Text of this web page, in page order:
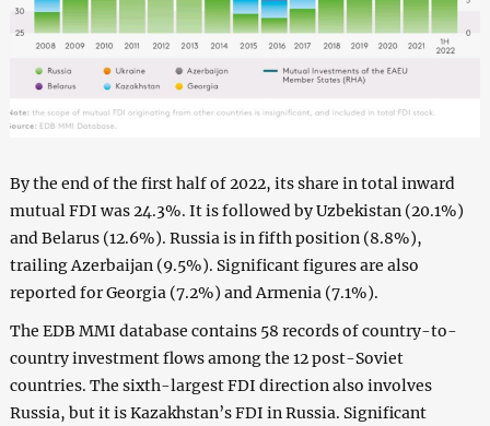
By the end of the first half of 2022, its share in total inward
mutual FDI was 24.3%. It is followed by Uzbekistan (20.1%)
and Belarus (12.6%). Russia is in fifth position (8.8%),
trailing Azerbaijan (9.5%). Significant figures are also
reported for Georgia (7.2%) and Armenia (7.1%).
The EDB MMI database contains 58 records of country-to-
country investment flows among the 12 post-Soviet
countries. The sixth-largest FDI direction also involves
Russia, but it is Kazakhstan’s FDI in Russia. Significant